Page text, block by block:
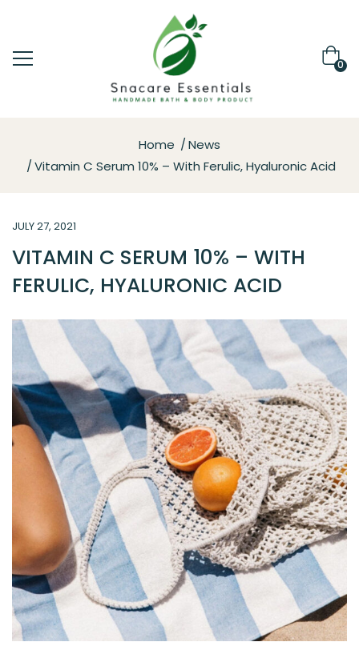
0
Home
News
Vitamin C Serum 10% – With Ferulic, Hyaluronic Acid
JULY 27, 2021
VITAMIN C SERUM 10% – WITH
FERULIC, HYALURONIC ACID